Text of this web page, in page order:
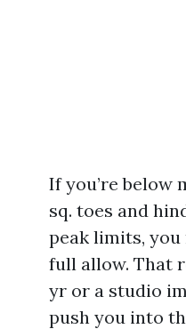
If you’re below
sq. toes and
peak limits, you
full allow. That
yr or a studio
push you into